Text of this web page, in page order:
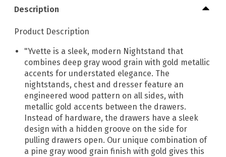
Description
Product Description
"Yvette is a sleek, modern Nightstand that
combines deep gray wood grain with gold metallic
accents for understated elegance. The
nightstands, chest and dresser feature an
engineered wood pattern on all sides, with
metallic gold accents between the drawers.
Instead of hardware, the drawers have a sleek
design with a hidden groove on the side for
pulling drawers open. Our unique combination of
a pine gray wood grain finish with gold gives this